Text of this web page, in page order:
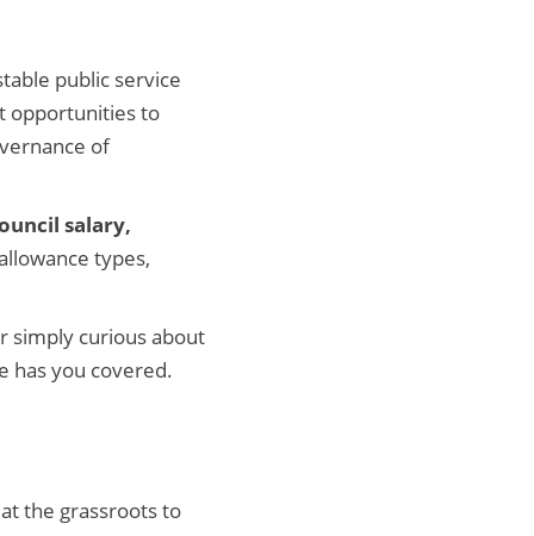
public service
opportunities to
of
salary,
types,
simply curious about
has you covered.
the grassroots to